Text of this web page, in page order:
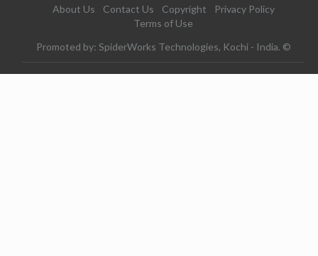
About Us Contact Us Copyright
Privacy Policy
Terms of Use
Promoted by: SpiderWorks Technologies, Kochi - India. ©